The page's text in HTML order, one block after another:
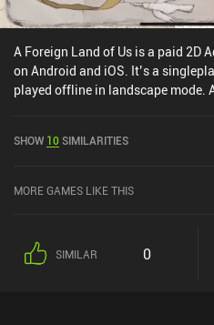
A Foreign Land of Us is a paid 2D
on Android and iOS. It’s a
played offline in landscape mode.
SHOW 10SIMILARITIES
MORE GAMES LIKE THIS
SIMILAR 0